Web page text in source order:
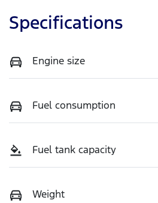
Specifications
Engine size
Fuel consumption
Fuel tank capacity
Weight